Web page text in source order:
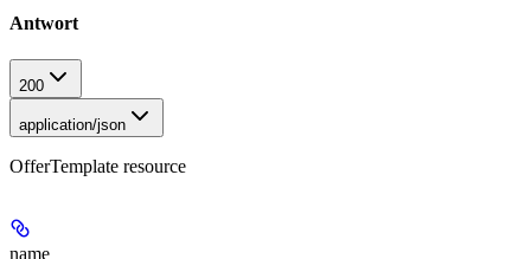
Antwort
200
application/json
OfferTemplate resource
name